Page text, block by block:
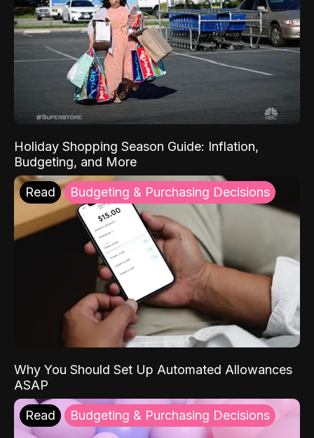
Holiday Shopping Season Guide: Inflation,
Budgeting, and More
Read Budgeting & Purchasing Decisions
Why You Should Set Up Automated Allowances
ASAP
Read Budgeting & Purchasing Decisions